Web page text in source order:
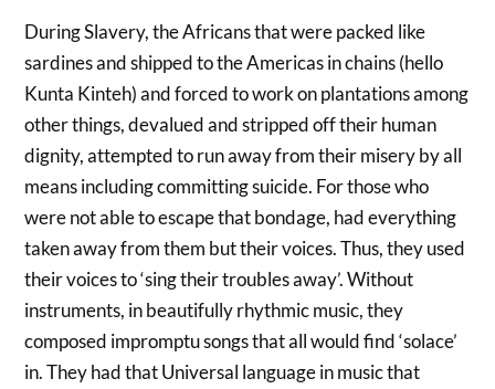
During Slavery, the Africans that were packed like
sardines and shipped to the Americas in chains (hello
Kunta Kinteh) and forced to work on plantations among
other things, devalued and stripped off their human
dignity, attempted to run away from their misery by all
means including committing suicide. For those who
were not able to escape that bondage, had everything
taken away from them but their voices. Thus, they used
their voices to ‘sing their troubles away’. Without
instruments, in beautifully rhythmic music, they
composed impromptu songs that all would find ‘solace’
in. They had that Universal language in music that